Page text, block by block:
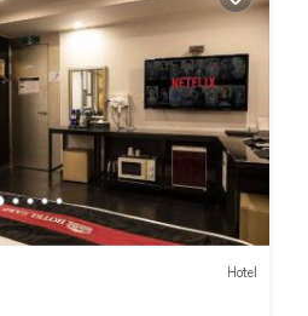
Hotel